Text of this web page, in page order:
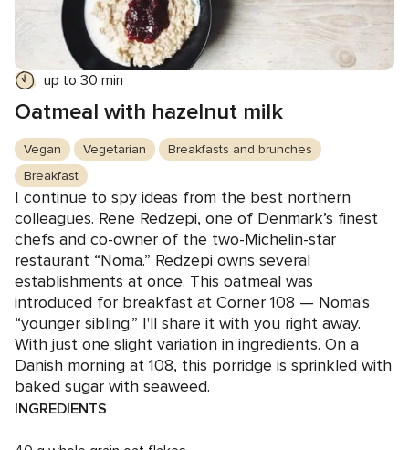
up to 30 min
Oatmeal with hazelnut milk
Vegan Vegetarian
Breakfasts and brunches
Breakfast
I continue to spy ideas from the best northern
colleagues. Rene Redzepi, one of Denmark’s finest
chefs and co-owner of the two-Michelin-star
restaurant “Noma.” Redzepi owns several
establishments at once. This oatmeal was
introduced for breakfast at Corner 108 — Noma's
“younger sibling.” I'll share it with you right away.
With just one slight variation in ingredients. On a
Danish morning at 108, this porridge is sprinkled with
baked sugar with seaweed.
INGREDIENTS